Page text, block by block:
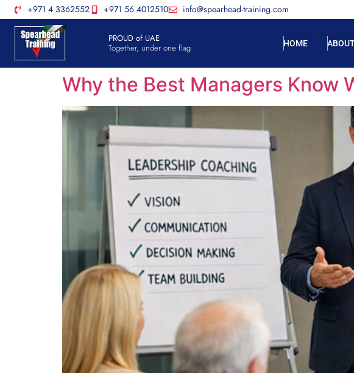
+971 4 3362552 +971 56 4012510 info@spearhead-training.com
PROUD of UAE
Together, under one flag
HOME
Why the Best Managers Know